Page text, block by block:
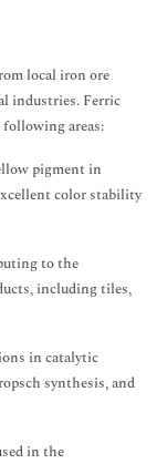
local iron ore
industries. Ferric
areas:
pigment in
color stability
to the
including tiles,
in catalytic
synthesis, and
in the